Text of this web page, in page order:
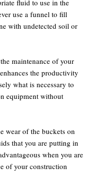
fluid to use in the
use a funnel to fill
with undetected soil or
maintenance of your
the productivity
what is necessary to
equipment without
wear of the buckets on
that you are putting in
when you are
of your construction